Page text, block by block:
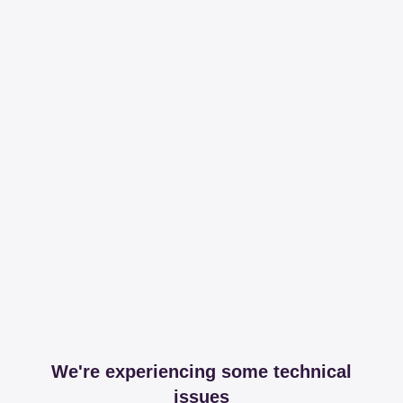
We're experiencing some technical
issues